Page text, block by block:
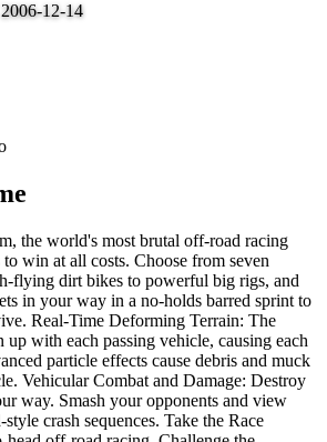
2006-12-14
the world's most brutal off-road racing
win at all costs. Choose from seven
flying dirt bikes to powerful big rigs, and
in your way in a no-holds barred sprint to
Real-Time Deforming Terrain: The
with each passing vehicle, causing each
particle effects cause debris and muck
Vehicular Combat and Damage: Destroy
way. Smash your opponents and view
crash sequences. Take the Race